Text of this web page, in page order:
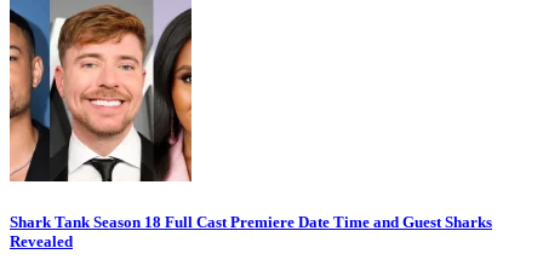
Shark Tank Season 18 Full Cast Premiere Date Time and Guest Sharks
Revealed